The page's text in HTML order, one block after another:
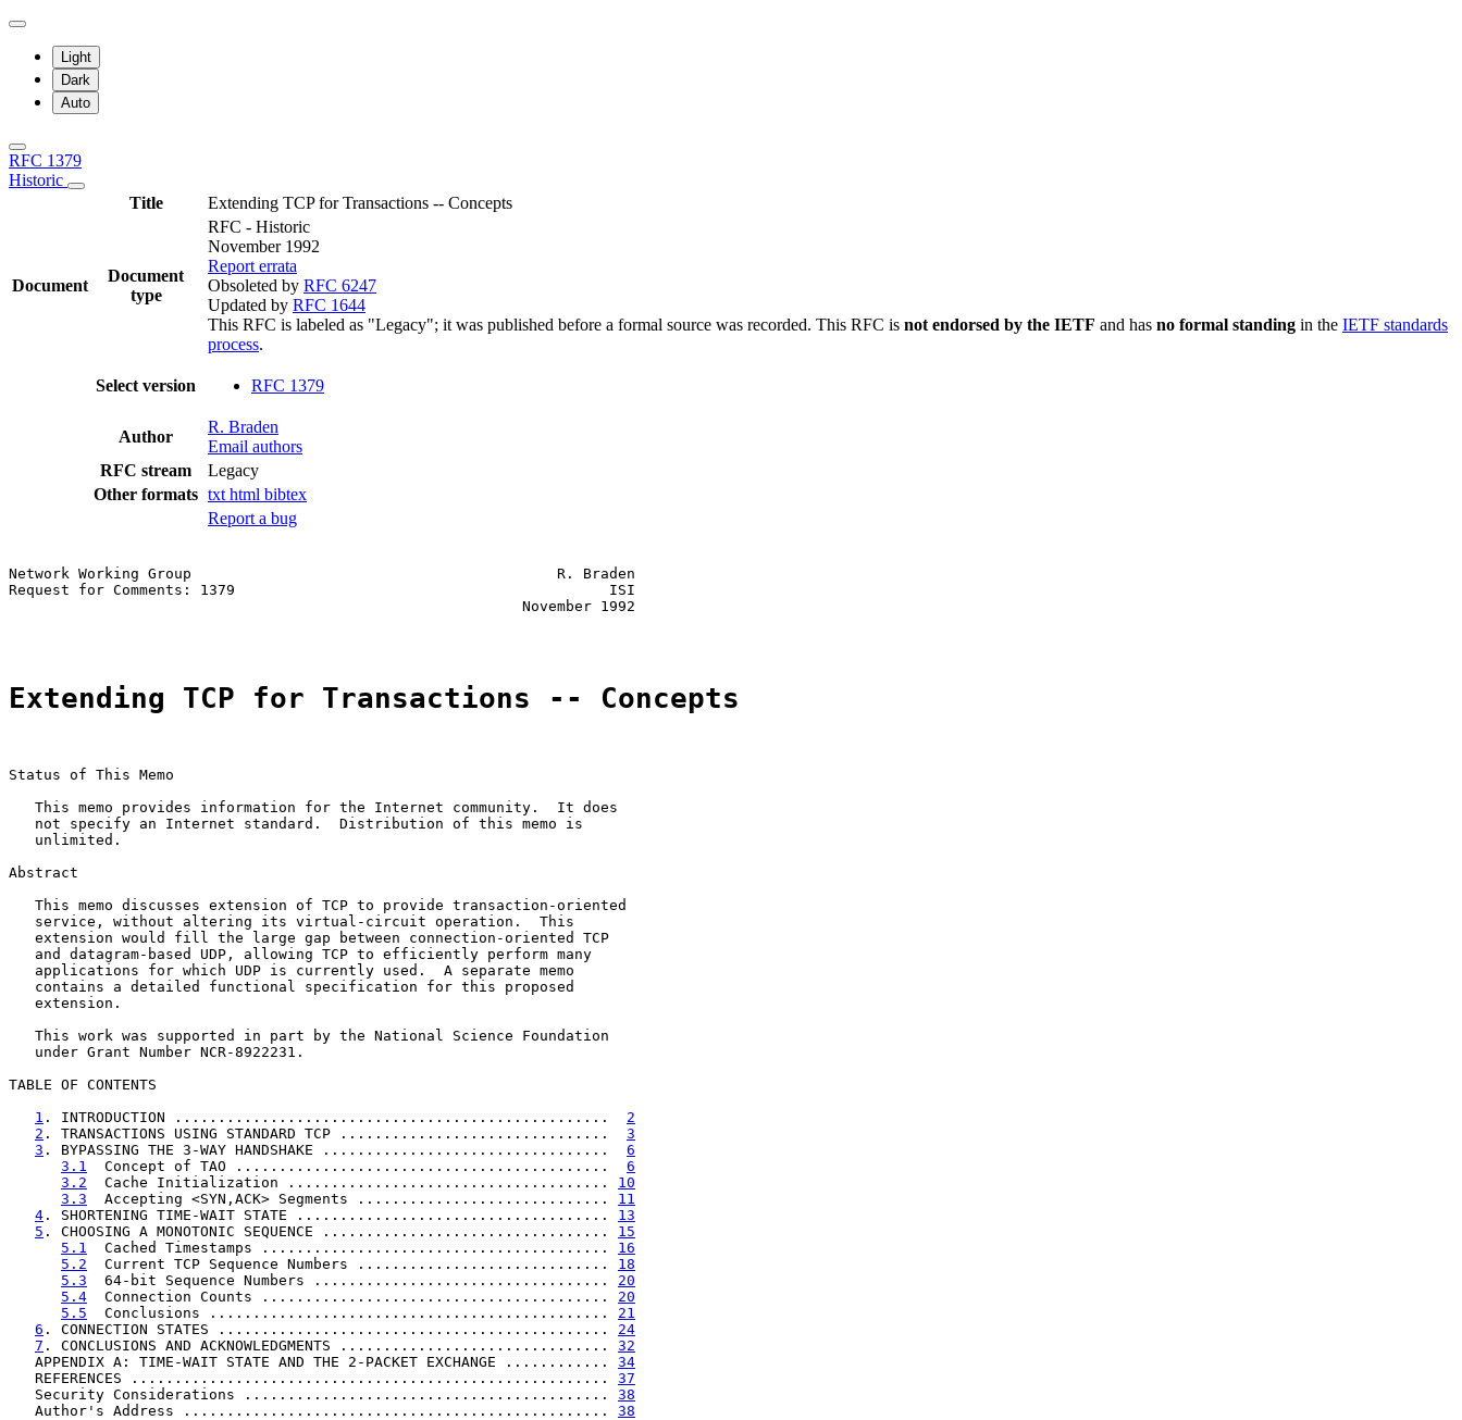
Light
Dark
Auto
RFC 1379
Historic
Title
Extending TCP for Transactions -- Concepts
Document
Document
type
RFC - Historic
November 1992
Report errata
Obsoleted by RFC 6247
Updated by RFC 1644
This RFC is labeled as "Legacy"; it was published before a formal source was recorded. This RFC is not endorsed by the IETF and has no formal standing in the IETF standards
process.
Select version RFC 1379
Author
R. Braden
Email authors
RFC stream
Legacy
Other formats txt html bibtex
Report a bug
Network Working Group                                          R. Braden
Request for Comments: 1379                                           ISI
                                                           November 1992
Extending TCP for Transactions -- Concepts
Status of This Memo
   This memo provides information for the Internet community.  It does
   not specify an Internet standard.  Distribution of this memo is
   unlimited.
Abstract
   This memo discusses extension of TCP to provide transaction-oriented
   service, without altering its virtual-circuit operation.  This
   extension would fill the large gap between connection-oriented TCP
   and datagram-based UDP, allowing TCP to efficiently perform many
   applications for which UDP is currently used.  A separate memo
   contains a detailed functional specification for this proposed
   extension.
   This work was supported in part by the National Science Foundation
   under Grant Number NCR-8922231.
TABLE OF CONTENTS
1 . INTRODUCTION .................................................. 2
2 . TRANSACTIONS USING STANDARD TCP ............................... 3
3 . BYPASSING THE 3-WAY HANDSHAKE ................................. 6
3.1
  Concept of TAO ...........................................
6
3.2
  Cache Initialization .....................................
10
3.3
  Accepting <SYN,ACK> Segments .............................
11
4 . SHORTENING TIME-WAIT STATE .................................... 13
5 . CHOOSING A MONOTONIC SEQUENCE ................................. 15
5.1
  Cached Timestamps ........................................
16
5.2
  Current TCP Sequence Numbers .............................
18
5.3
  64-bit Sequence Numbers ..................................
20
5.4
  Connection Counts ........................................
20
5.5
  Conclusions ..............................................
21
6 . CONNECTION STATES ............................................. 24
7 . CONCLUSIONS AND ACKNOWLEDGMENTS ............................... 32
   APPENDIX A: TIME-WAIT STATE AND THE 2-PACKET EXCHANGE ............
34
   REFERENCES .......................................................
37
   Security Considerations ..........................................
38
   Author's Address .................................................
38